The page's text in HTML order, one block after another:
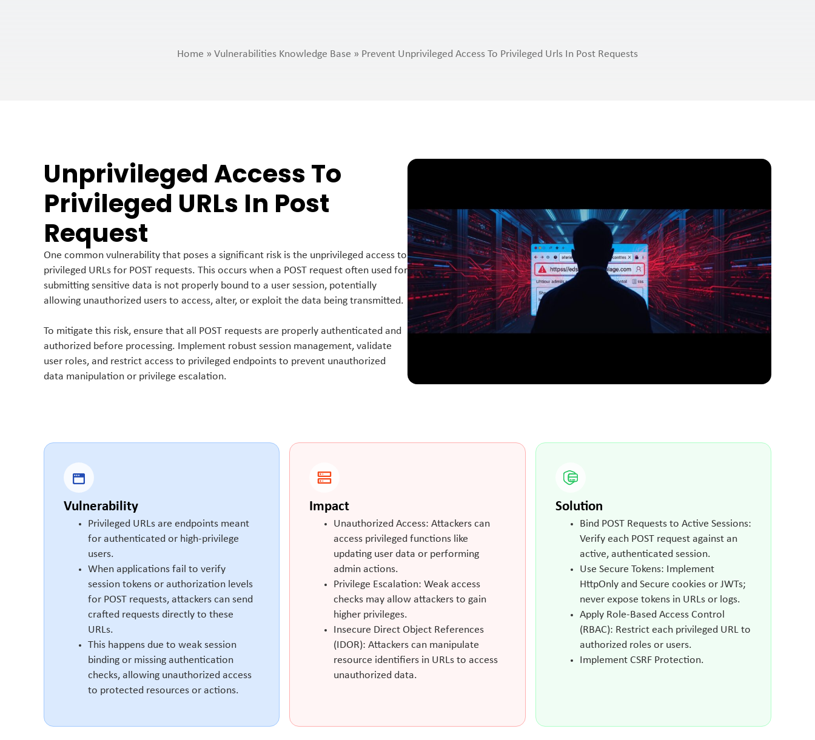
Home » Vulnerabilities Knowledge Base » Prevent Unprivileged Access To Privileged Urls In Post Requests
Unprivileged Access To
Privileged URLs In Post
Request
One common vulnerability that poses a significant risk is the unprivileged access to
privileged URLs for POST requests. This occurs when a POST request often used for
submitting sensitive data is not properly bound to a user session, potentially
allowing unauthorized users to access, alter, or exploit the data being transmitted.
To mitigate this risk, ensure that all POST requests are properly authenticated and
authorized before processing. Implement robust session management, validate
user roles, and restrict access to privileged endpoints to prevent unauthorized
data manipulation or privilege escalation.
Vulnerability
Privileged URLs are endpoints meant
for authenticated or high-privilege
users.
When applications fail to verify
session tokens or authorization levels
for POST requests, attackers can send
crafted requests directly to these
URLs.
This happens due to weak session
binding or missing authentication
checks, allowing unauthorized access
to protected resources or actions.
Impact
Unauthorized Access: Attackers can
access privileged functions like
updating user data or performing
admin actions.
Privilege Escalation: Weak access
checks may allow attackers to gain
higher privileges.
Insecure Direct Object References
(IDOR): Attackers can manipulate
resource identifiers in URLs to access
unauthorized data.
Solution
Bind POST Requests to Active Sessions:
Verify each POST request against an
active, authenticated session.
Use Secure Tokens: Implement
HttpOnly and Secure cookies or JWTs;
never expose tokens in URLs or logs.
Apply Role-Based Access Control
(RBAC): Restrict each privileged URL to
authorized roles or users.
Implement CSRF Protection.